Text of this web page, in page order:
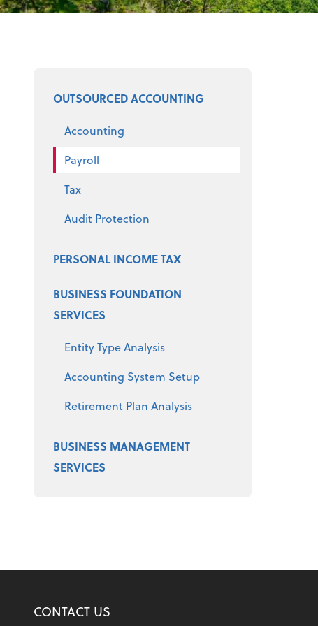
Select a product
OUTSOURCED ACCOUNTING
Accounting
Payroll
Tax
Audit Protection
PERSONAL INCOME TAX
BUSINESS FOUNDATION
SERVICES
Entity Type Analysis
Accounting System Setup
Retirement Plan Analysis
BUSINESS MANAGEMENT
SERVICES
CONTACT US